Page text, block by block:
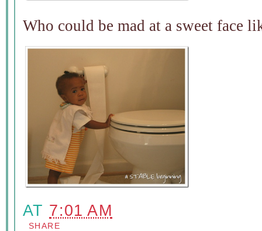
Who could be mad at a sweet face
AT 7:01 AM
SHARE